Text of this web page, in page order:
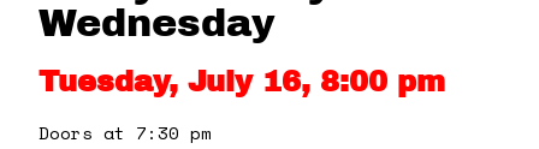
360 Tour
Contact Us
Wednesday
Tuesday, July 16, 8:00 pm
Doors at 7:30 pm